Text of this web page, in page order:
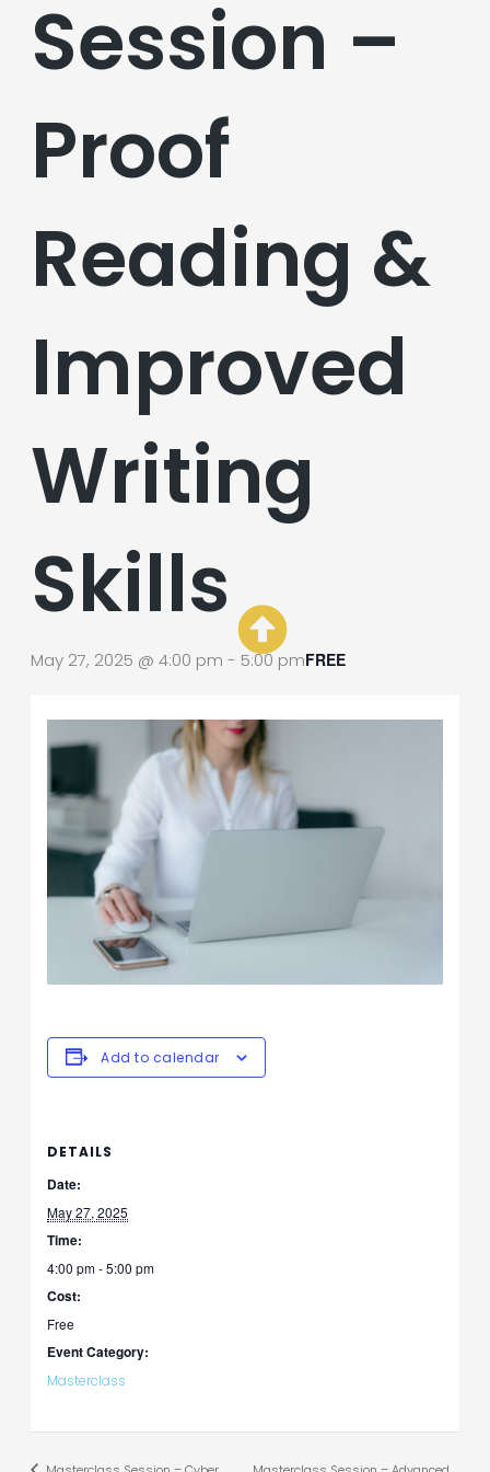
Session –
Proof
Reading &
Improved
Writing
Skills
May 27, 2025 @ 4:00 pm - 5:00 pmFREE
Add to calendar
DETAILS
Date:
May 27, 2025
Time:
4:00 pm - 5:00 pm
Cost:
Free
Event Category:
Masterclass